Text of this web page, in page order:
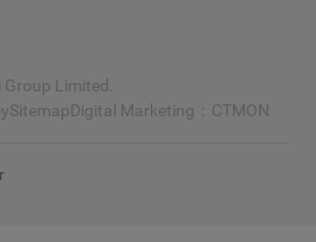
Limited.
SitemapDigital Marketing： CTMON